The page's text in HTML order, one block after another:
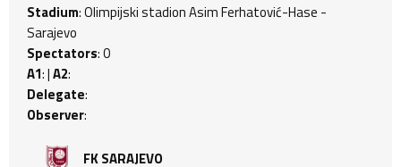
Stadium: Olimpijski stadion Asim Ferhatović-Hase -
Sarajevo
Spectators: 0
A1: |A2:
Delegate:
Observer:
FK SARAJEVO